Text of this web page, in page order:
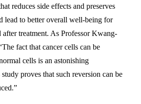
reduces side effects and preserves
lead to better overall well-being for
after treatment. As Professor Kwang-
fact that cancer cells can be
cells is an astonishing
proves that such reversion can be